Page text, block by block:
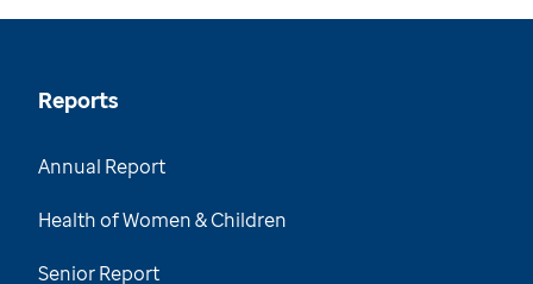
Reports
Annual Report
Health of Women & Children
Senior Report